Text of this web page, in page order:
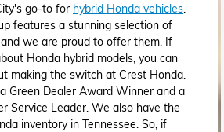
go-to for hybrid Honda vehicles
features a stunning selection of
we are proud to offer them. If
Honda hybrid models, you can
making the switch at Crest Honda.
Green Dealer Award Winner and a
Service Leader. We also have the
inventory in Tennessee. So, if